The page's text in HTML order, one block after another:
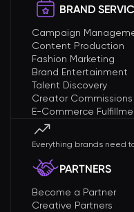
BRAND
Campaign
Content Production
Fashion Marketing
Brand Entertainment
Talent Discovery
Creator Commissions
E-Commerce
Everything brands need
PARTNERS
Become a Partner
Creative Partners